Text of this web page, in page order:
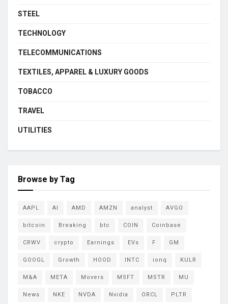
STEEL
TECHNOLOGY
TELECOMMUNICATIONS
TEXTILES, APPAREL & LUXURY GOODS
TOBACCO
TRAVEL
UTILITIES
Browse by Tag
AAPL AI AMD AMZN analyst AVGO
bitcoin Breaking btc COIN Coinbase
CRWV crypto Earnings EVs F GM
GOOGL Growth HOOD INTC ionq KULR
M&A META Movers MSFT MSTR MU
News NKE NVDA Nvidia ORCL PLTR